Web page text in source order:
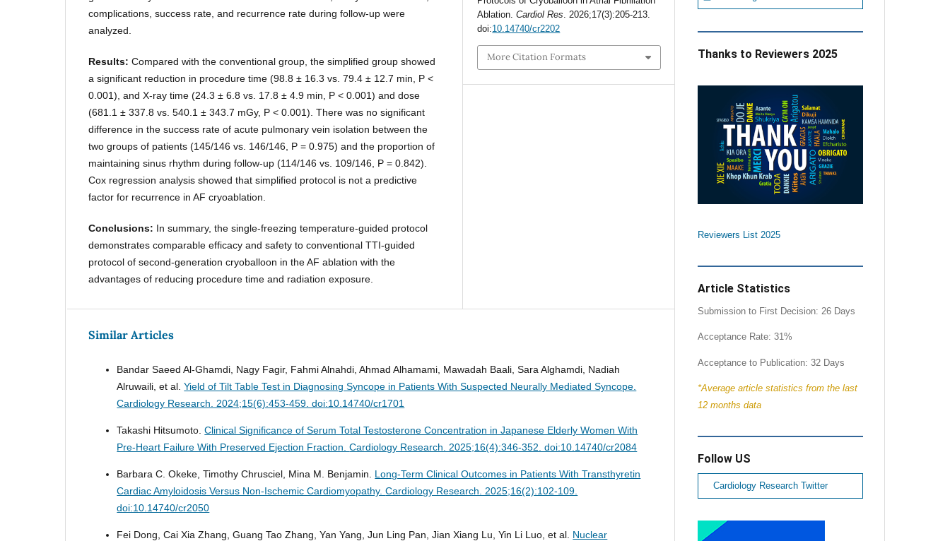
complications, success rate, and recurrence rate during follow-up were
analyzed.
Results:Compared with the conventional group, the simplified group showed
a significant reduction in procedure time (98.8 ± 16.3 vs. 79.4 ± 12.7 min, P <
0.001), and X-ray time (24.3 ± 6.8 vs. 17.8 ± 4.9 min, P < 0.001) and dose
(681.1 ± 337.8 vs. 540.1 ± 343.7 mGy, P < 0.001). There was no significant
difference in the success rate of acute pulmonary vein isolation between the
two groups of patients (145/146 vs. 146/146, P = 0.975) and the proportion of
maintaining sinus rhythm during follow-up (114/146 vs. 109/146, P = 0.842).
Cox regression analysis showed that simplified protocol is not a predictive
factor for recurrence in AF cryoablation.
Conclusions: In summary, the single-freezing temperature-guided protocol
demonstrates comparable efficacy and safety to conventional TTI-guided
protocol of second-generation cryoballoon in the AF ablation with the
advantages of reducing procedure time and radiation exposure.
Ablation.Cardiol Res . 2026;17(3):205-213.
doi:10.14740/cr2202
More Citation Formats
Similar Articles
Bandar Saeed Al-Ghamdi, Nagy Fagir, Fahmi Alnahdi, Ahmad Alhamami, Mawadah Baali, Sara Alghamdi, Nadiah
Alruwaili, et al.Yield of Tilt Table Test in Diagnosing Syncope in Patients With Suspected Neurally Mediated Syncope.
Cardiology Research. 2024;15(6):453-459. doi:10.14740/cr1701
Takashi Hitsumoto.Clinical Significance of Serum Total Testosterone Concentration in Japanese Elderly Women With
Pre-Heart Failure With Preserved Ejection Fraction.Cardiology Research. 2025;16(4):346-352. doi:10.14740/cr2084
Barbara C. Okeke, Timothy Chrusciel, Mina M. Benjamin. Long-Term Clinical Outcomes in Patients With Transthyretin
Cardiac Amyloidosis Versus Non-Ischemic Cardiomyopathy.Cardiology Research. 2025;16(2):102-109.
doi:10.14740/cr2050
Fei Dong, Cai Xia Zhang, Guang Tao Zhang, Yan Yang, Jun Ling Pan, Jian Xiang Lu, Yin Li Luo, et al. Nuclear
Thanks to Reviewers 2025
Reviewers List 2025
Article Statistics
Submission to First Decision: 26 Days
Acceptance Rate: 31%
Acceptance to Publication: 32 Days
*Average article statistics from the last
12 months data
Follow US
Cardiology Research Twitter